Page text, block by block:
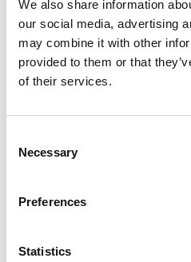
We also share information
our social media, advertising
may combine it with other
provided to them or that
of their services.
Selection
Necessary
Preferences
Statistics
Investment Advisory
FinTech
Advisors, and
Sustainability, ESG,
Learning
By the end of this course,
to: